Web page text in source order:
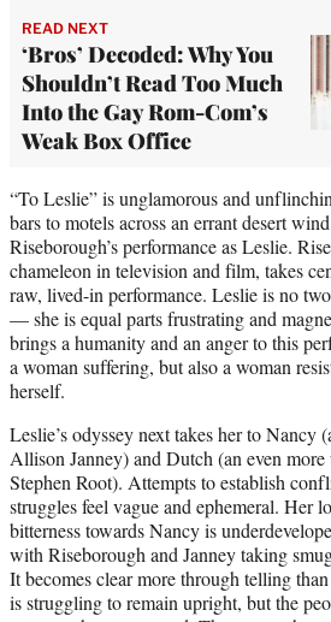
READ NEXT
‘Bros’ Decoded: Why You
Shouldn’t Read Too Much
Into the Gay Rom-Com’s
Weak Box Office
“To Leslie” is unglamorous and
bars to motels across an errant desert
Riseborough’s performance as Leslie.
chameleon in television and film, takes
raw, lived-in performance. Leslie is no
— she is equal parts frustrating and
brings a humanity and an anger to this
a woman suffering, but also a woman
herself.
Leslie’s odyssey next takes her to Nancy
Allison Janney) and Dutch (an even
Stephen Root). Attempts to establish
struggles feel vague and ephemeral. Her
bitterness towards Nancy is
with Riseborough and Janney taking
It becomes clear more through telling
is struggling to remain upright, but the